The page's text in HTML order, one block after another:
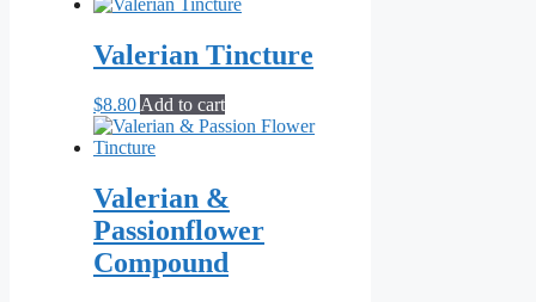
through
$19.80
Valerian Tincture
$8.80Add to cart
Valerian &
Passionflower
Compound